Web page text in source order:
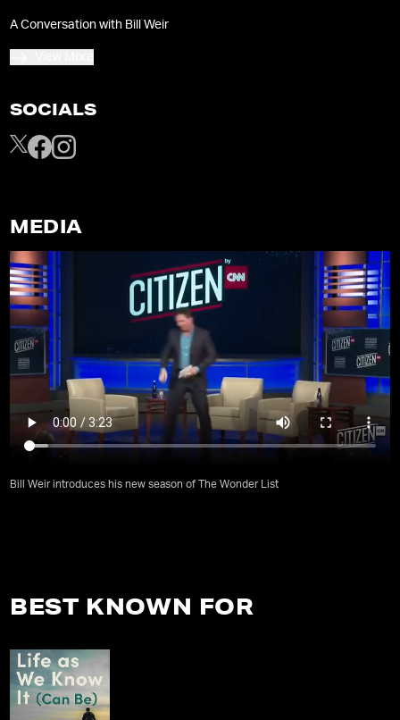
A Conversation with Bill Weir
SOCIALS
MEDIA
Bill Weir introduces his new season of The Wonder List
BEST KNOWN FOR